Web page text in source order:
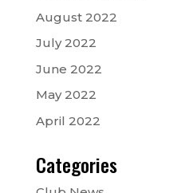
August 2022
July 2022
June 2022
May 2022
April 2022
Categories